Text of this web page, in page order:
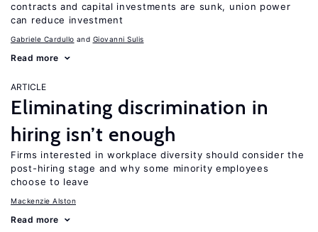
contracts and capital investments are sunk, union power
can reduce investment
Gabriele Cardullo Giovanni Sulis
Read more
ARTICLE
Eliminating discrimination in
hiring isn’t enough
Firms interested in workplace diversity should consider the
post-hiring stage and why some minority employees
choose to leave
Mackenzie Alston
Read more